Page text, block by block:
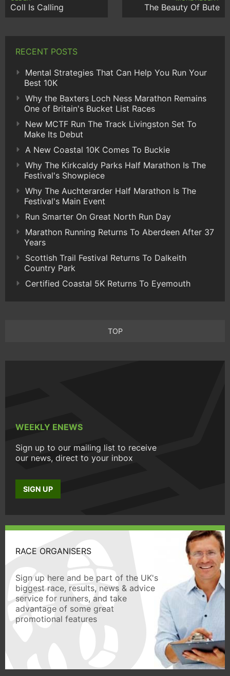
Coll Is Calling The Beauty Of Bute
RECENT POSTS
Mental Strategies That Can Help You Run Your
Best 10K
Why the Baxters Loch Ness Marathon Remains
One of Britain's Bucket List Races
New MCTF Run The Track Livingston Set To
Make Its Debut
A New Coastal 10K Comes To Buckie
Why The Kirkcaldy Parks Half Marathon Is The
Festival's Showpiece
Why The Auchterarder Half Marathon Is The
Festival's Main Event
Run Smarter On Great North Run Day
Marathon Running Returns To Aberdeen After 37
Years
Scottish Trail Festival Returns To Dalkeith
Country Park
Certified Coastal 5K Returns To Eyemouth
TOP
WEEKLY ENEWS
Sign up to our mailing list to receive
our news, direct to your inbox
SIGN UP
RACE ORGANISERS
Sign up here and be part of the UK's
biggest race, results, news & advice
service for runners, and take
advantage of some great
promotional features